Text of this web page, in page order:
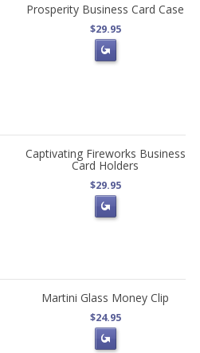
Prosperity Business Card Case
$29.95
Captivating Fireworks Business
Card Holders
$29.95
Martini Glass Money Clip
$24.95